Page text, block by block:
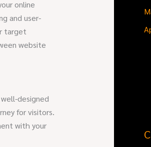
online
and user-
target
website
designed
for visitors.
with your